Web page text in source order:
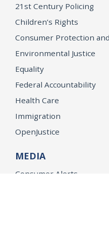
21st Century Policing
Children’s Rights
Consumer Protection
Environmental Justice
Equality
Federal Accountability
Health Care
Immigration
OpenJustice
MEDIA
Consumer Alerts